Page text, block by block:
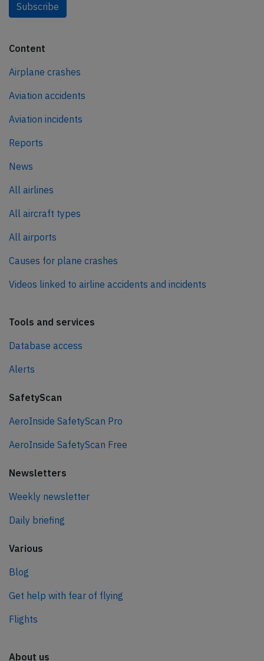
Subscribe
Content
Airplane crashes
Aviation accidents
Aviation incidents
Reports
News
All airlines
All aircraft types
All airports
Causes for plane crashes
Videos linked to airline accidents and incidents
Tools and services
Database access
Alerts
SafetyScan
AeroInside SafetyScan Pro
AeroInside SafetyScan Free
Newsletters
Weekly newsletter
Daily briefing
Various
Blog
Get help with fear of flying
Flights
About us